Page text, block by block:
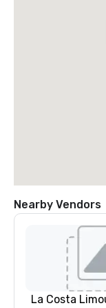
Nearby Vendors
La Costa